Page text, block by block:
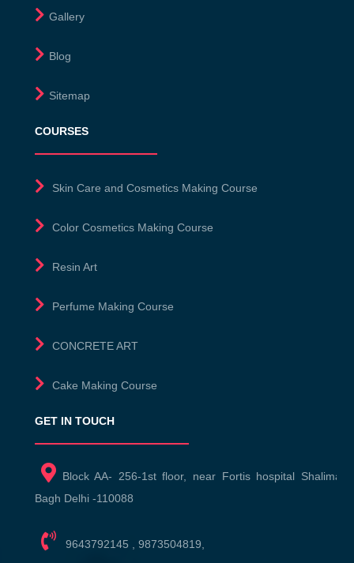
Gallery
Blog
Sitemap
COURSES
Skin Care and Cosmetics Making Course
Color Cosmetics Making Course
Resin Art
Perfume Making Course
CONCRETE ART
Cake Making Course
GET IN TOUCH
Block AA- 256-1st floor, near Fortis hospital Shalimar
Bagh Delhi -110088
9643792145 9873504819